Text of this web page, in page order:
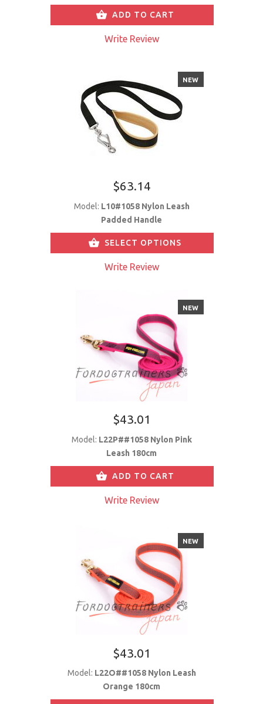
ADD TO CART
Write Review
NEW
$63.14
Model: L10#1058 Nylon Leash
Padded Handle
SELECT OPTIONS
Write Review
NEW
$43.01
Model: L22P##1058 Nylon Pink
Leash 180cm
ADD TO CART
Write Review
NEW
$43.01
Model: L22O##1058 Nylon Leash
Orange 180cm